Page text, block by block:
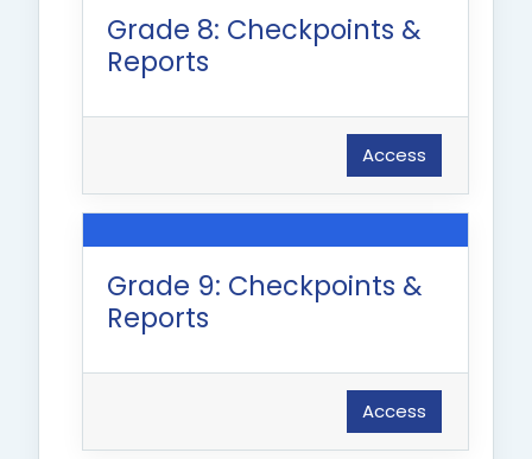
Grade 8: Checkpoints &
Reports
Access
Grade 9: Checkpoints &
Reports
Access